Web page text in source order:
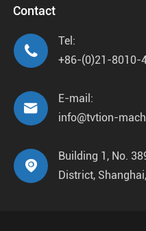
Contact

Tel:
+86-(0)21-8010-

E-mail:
info@tvtion-

Building 1, No.
District,